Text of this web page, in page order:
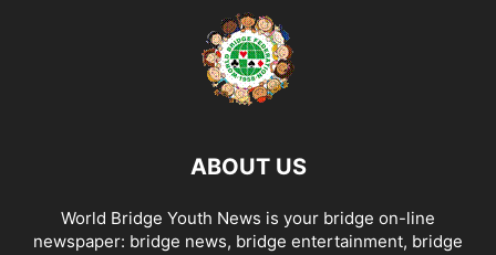
ABOUT US
World Bridge Youth News is your bridge on-line
newspaper: bridge news, bridge entertainment, bridge